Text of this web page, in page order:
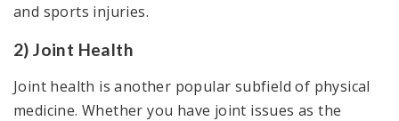
and sports injuries.
2) Joint Health
Joint health is another popular subfield of physical
medicine. Whether you have joint issues as the